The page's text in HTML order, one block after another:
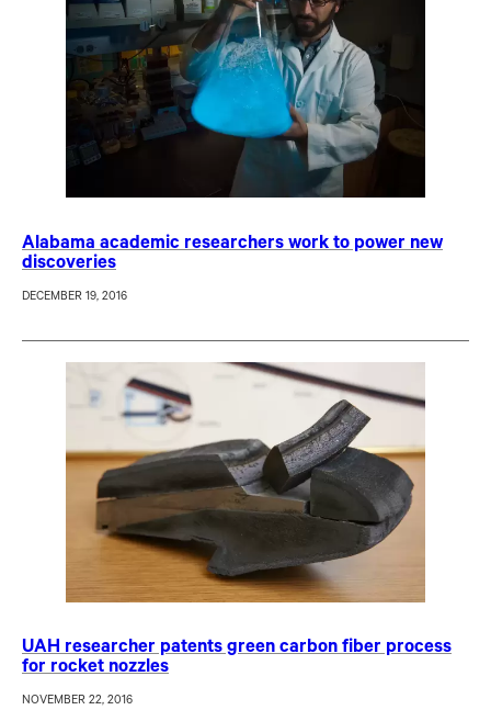
Alabama academic researchers work to power new
discoveries
DECEMBER 19, 2016
UAH researcher patents green carbon fiber process
for rocket nozzles
NOVEMBER 22, 2016